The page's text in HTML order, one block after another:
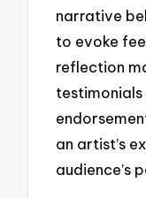
narrative
to evoke
reflection
testimonials
an artist’s
audience’s